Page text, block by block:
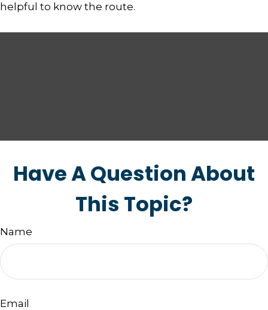
helpful to know the route.
Have A Question About
This Topic?
Name
Email